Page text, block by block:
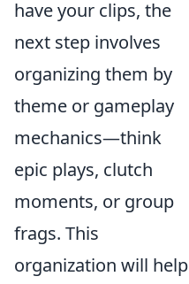
have your clips, the
next step involves
organizing them by
theme or gameplay
mechanics—think
epic plays, clutch
moments, or group
frags. This
organization will help